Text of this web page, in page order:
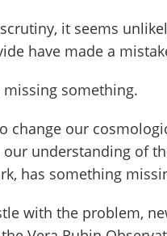
it seems
have made a
something.
change our
understanding of
has something
with the problem,